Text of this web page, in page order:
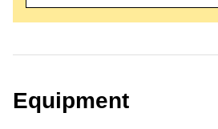
E
M
R
Equipment